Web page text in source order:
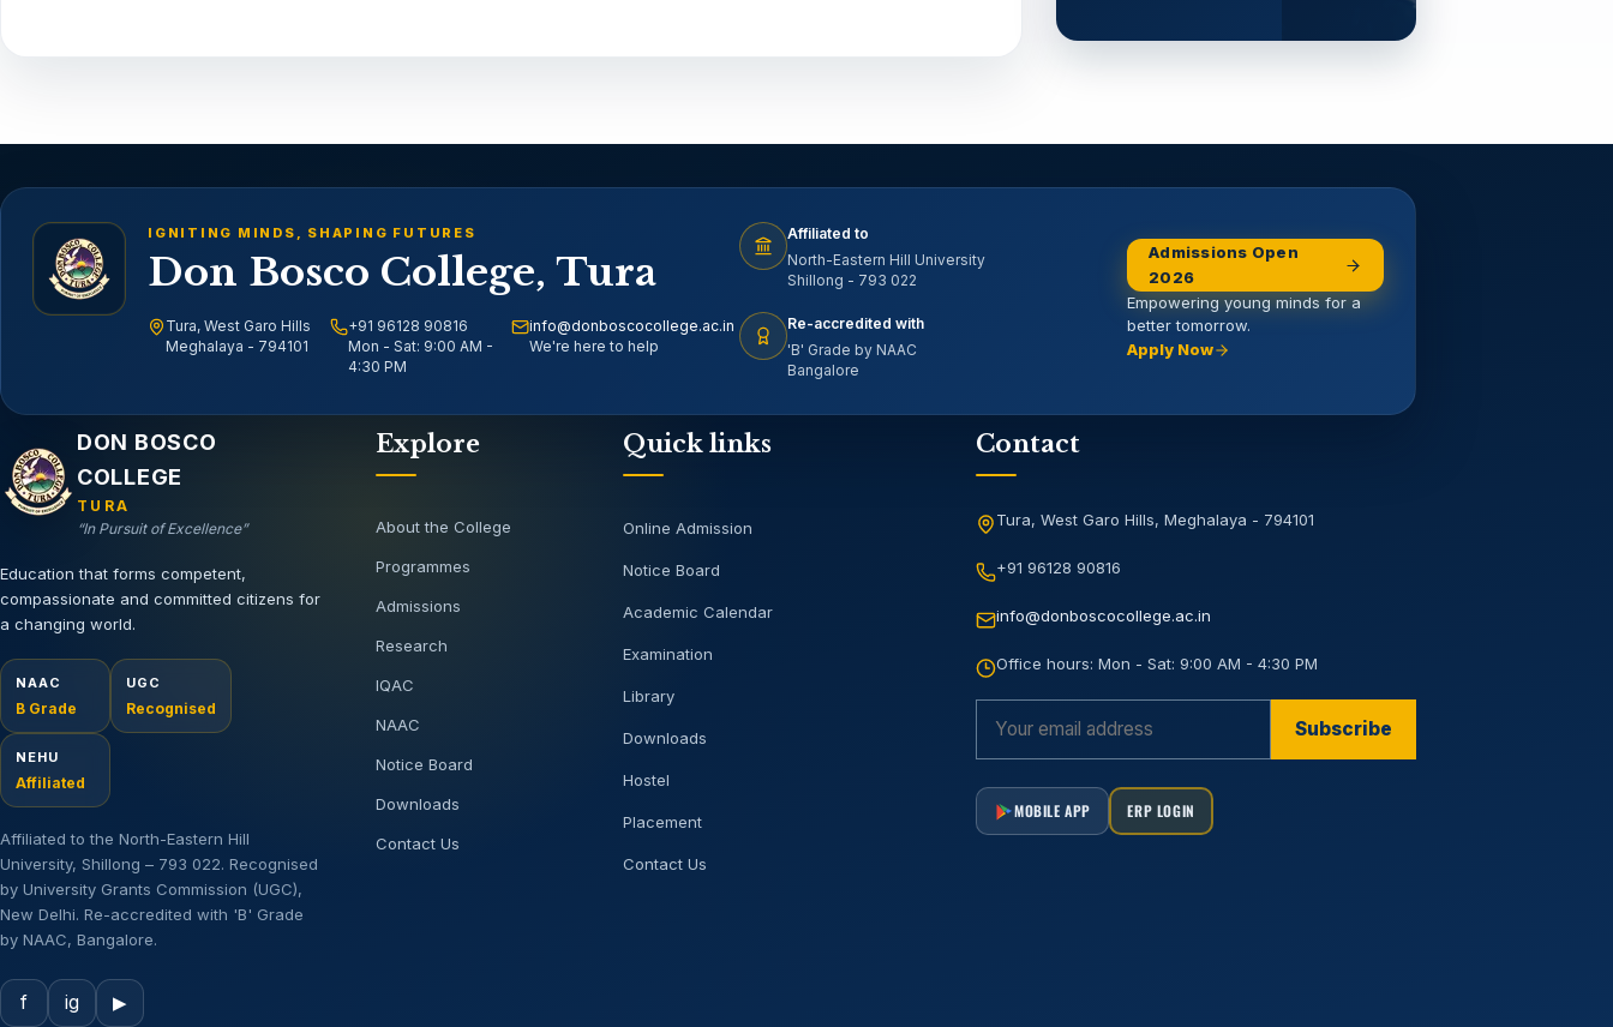
IGNITING MINDS, SHAPING FUTURES
Don Bosco College, Tura
Tura, West Garo Hills
Meghalaya - 794101
+91 96128 90816
Mon - Sat: 9:00 AM -
4:30 PM
info@donboscocollege.ac.in
We're here to help
Affiliated to
North-Eastern Hill University
Shillong - 793 022
Re-accredited with
'B' Grade by NAAC
Bangalore
Admissions Open
2026
Empowering young minds for a
better tomorrow.
Apply Now
DON BOSCO
COLLEGE
TURA
“In Pursuit of Excellence”
Education that forms competent,
compassionate and committed citizens for
a changing world.
NAAC
B Grade
UGC
Recognised
NEHU
Affiliated
Affiliated to the North-Eastern Hill
University, Shillong – 793 022. Recognised
by University Grants Commission (UGC),
New Delhi. Re-accredited with 'B' Grade
by NAAC, Bangalore.
f ig ▶
Explore
About the College
Programmes
Admissions
Research
IQAC
NAAC
Notice Board
Downloads
Contact Us
Quick links
Online Admission
Notice Board
Academic Calendar
Examination
Library
Downloads
Hostel
Placement
Contact Us
Contact
Tura, West Garo Hills, Meghalaya - 794101
+91 96128 90816
info@donboscocollege.ac.in
Office hours: Mon - Sat: 9:00 AM - 4:30 PM
Email address
Subscribe
MOBILE APP ERP LOGIN